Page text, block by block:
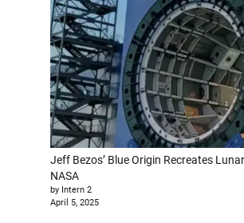
Jeff Bezos’ Blue Origin Recreates
NASA
by Intern 2
April 5, 2025